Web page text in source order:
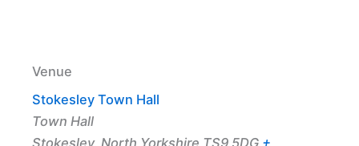
Venue
Stokesley Town Hall
Town Hall
Stokesley, North Yorkshire TS9 5DG +